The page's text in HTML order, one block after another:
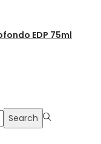
EDP 75ml
Search